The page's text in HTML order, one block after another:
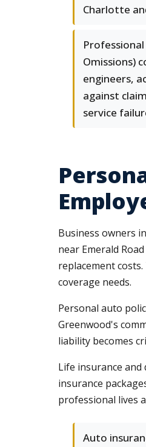
Charlotte
Omissions)
engineers,
against
service
Business owners
near Emerald
replacement
coverage needs.
Personal auto
Greenwood's
liability becomes
Life insurance
insurance
professional lives
Auto